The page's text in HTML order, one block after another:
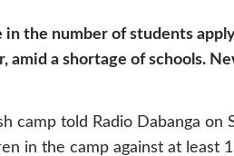
the number of students
amid a shortage of schools.
camp told Radio Dabanga on
in the camp against at least